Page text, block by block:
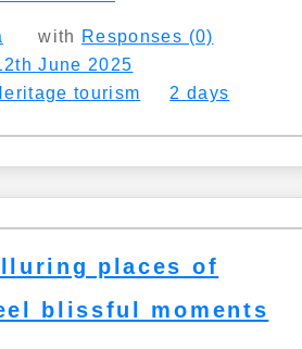
with Responses (0)
June 2025
tourism 2 days
places of
blissful moments